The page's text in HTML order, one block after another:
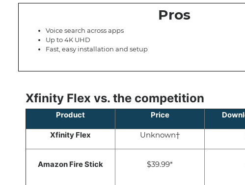
Pros
Voice search across apps
Up to 4K UHD
Fast, easy installation and setup
Xfinity Flex vs. the competition
Product Price
Xfinity Flex Unknown†
Amazon Fire Stick $39.99*